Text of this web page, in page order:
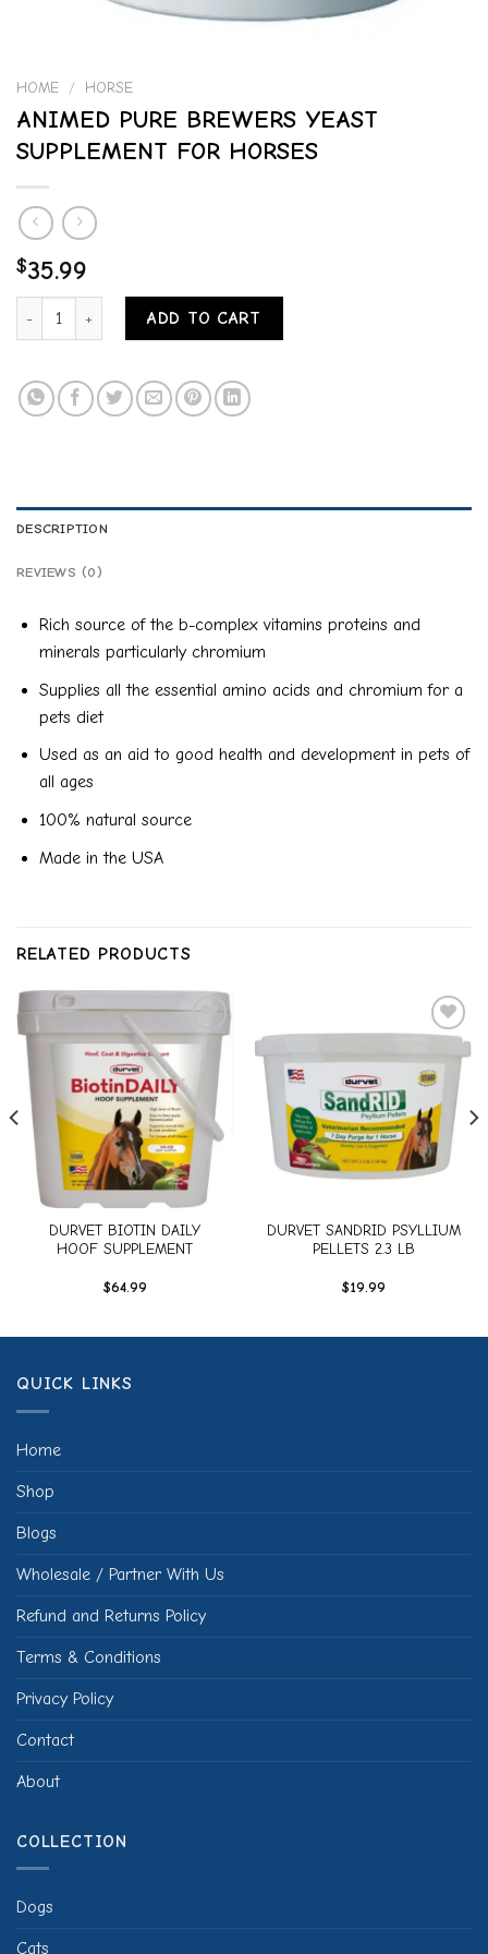
HOME / HORSE
ANIMED PURE BREWERS YEAST
SUPPLEMENT FOR HORSES
$35.99
ANIMED PURE BREWERS YEAST SUPPLEMENT FOR HORSES
ADD TO CART
DESCRIPTION
REVIEWS (0)
Rich source of the b-complex vitamins proteins and
minerals particularly chromium
Supplies all the essential amino acids and chromium for a
pets diet
Used as an aid to good health and development in pets of
all ages
100% natural source
Made in the USA
RELATED PRODUCTS
Add to
wishlist
DURVET BIOTIN DAILY
HOOF SUPPLEMENT
$64.99
wishlist
DURVET SANDRID PSYLLIUM
PELLETS 2.3 LB
$19.99
QUICK LINKS
Home
Shop
Blogs
Wholesale / Partner With Us
Refund and Returns Policy
Terms & Conditions
Privacy Policy
Contact
About
COLLECTION
Dogs
Cats